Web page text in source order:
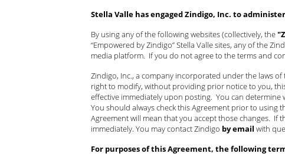
Stella Valle has engaged Zindigo, Inc. to
By using any of the following websites (collectively, the
“Empowered by Zindigo” Stella Valle sites, any of the
media platform. If you do not agree to the terms and
Zindigo, Inc., a company incorporated under the laws of
right to modify, without providing prior notice to you,
effective immediately upon posting. You can determine
You should always check this Agreement prior to using
Agreement will mean that you accept those changes. If
immediately. You may contact Zindigo by email with
For purposes of this Agreement, the following